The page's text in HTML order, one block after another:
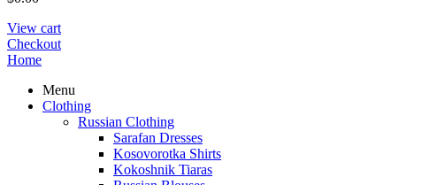
View cart
Checkout
Home
Menu
Clothing
Russian Clothing
Sarafan Dresses
Kosovorotka Shirts
Kokoshnik Tiaras